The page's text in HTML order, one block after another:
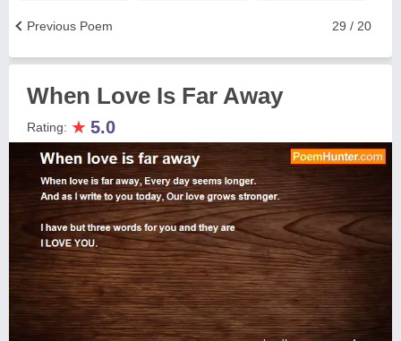
29 / 20
Previous Poem
When Love Is Far Away
Rating: ★ 5.0